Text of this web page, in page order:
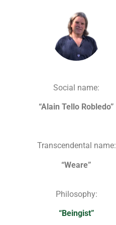
Social name:
“Alain Tello Robledo”
Transcendental name:
“Weare”
Philosophy:
“Beingist”